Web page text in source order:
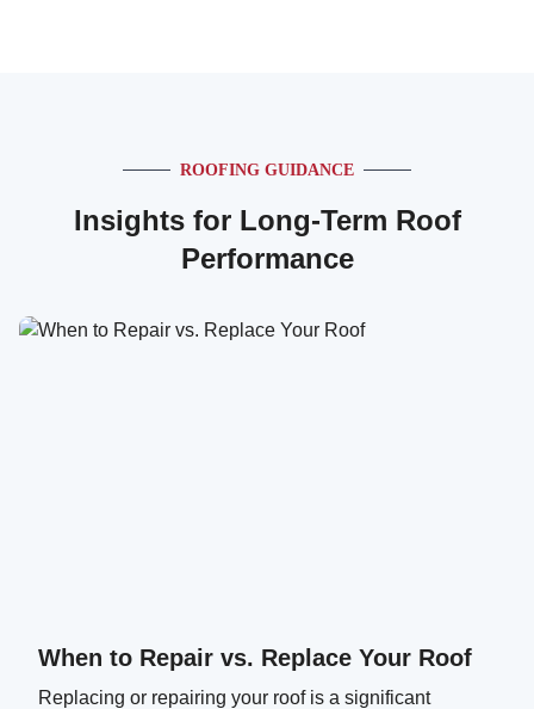
ROOFING GUIDANCE
Insights for Long-Term Roof
Performance
When to Repair vs. Replace Your Roof
Replacing or repairing your roof is a significant